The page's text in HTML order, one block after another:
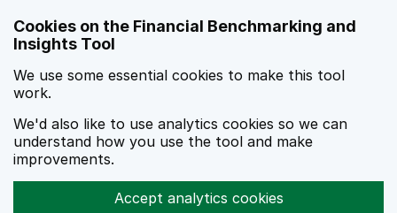
Cookies on the Financial Benchmarking and
Insights Tool
We use some essential cookies to make this tool
work.
We'd also like to use analytics cookies so we can
understand how you use the tool and make
improvements.
Accept analytics cookies